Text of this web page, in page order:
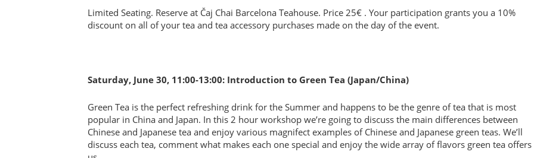
Limited Seating. Reserve at Čaj Chai Barcelona Teahouse. Price 25€ . Your participation grants you a 10%
discount on all of your tea and tea accessory purchases made on the day of the event.
Saturday, June 30, 11:00-13:00: Introduction to Green Tea (Japan/China)
Green Tea is the perfect refreshing drink for the Summer and happens to be the genre of tea that is most
popular in China and Japan. In this 2 hour workshop we’re going to discuss the main differences between
Chinese and Japanese tea and enjoy various magnifect examples of Chinese and Japanese green teas. We’ll
discuss each tea, comment what makes each one special and enjoy the wide array of flavors green tea offers